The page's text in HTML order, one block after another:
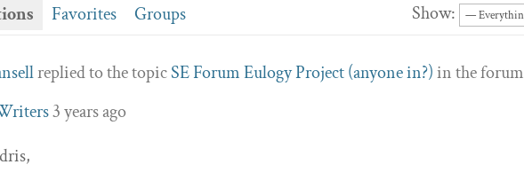
Favorites Groups Show:
replied to the topicSE Forum Eulogy Project (anyone in?)in the forum
3 years ago